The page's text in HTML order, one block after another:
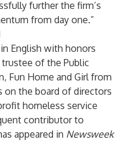
further the firm’s
from day one.”
English with honors
of the Public
Fun Home and Girl from
on the board of directors
homeless service
contributor to
appeared in Newsweek